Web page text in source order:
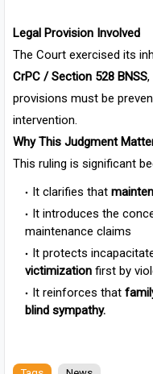
Legal Provision Involved
The Court exercised its
CrPC / Section 528 BNSS,
provisions must be
intervention.
Why This Judgment
This ruling is significant
It clarifies that
It introduces the
maintenance claims
It protects
victimization first by
It reinforces that
blind sympathy.